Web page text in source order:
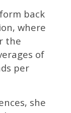
back
where
the
of
per
she